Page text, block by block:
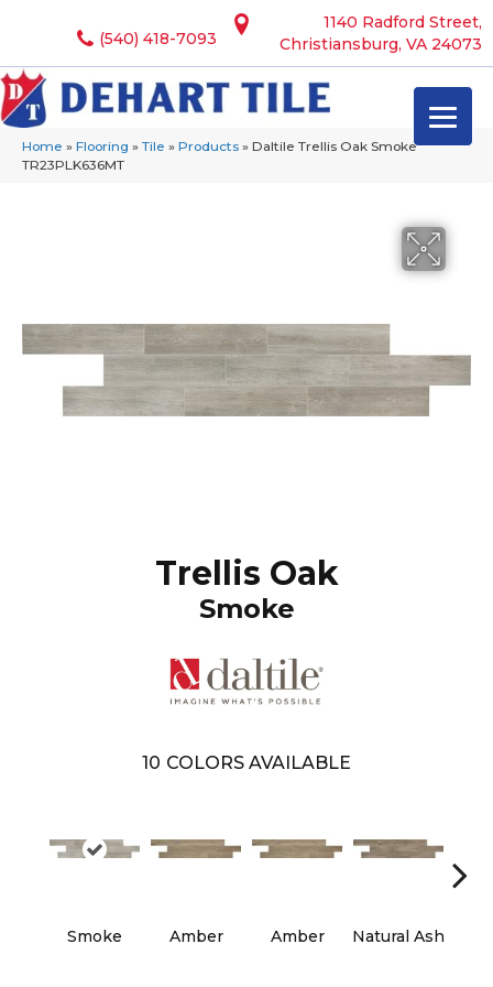
1140 Radford Street,
Christiansburg, VA 24073
(540) 418-7093
Home » Flooring » Tile » Products » Daltile Trellis Oak Smoke
TR23PLK636MT
Trellis Oak
Smoke
10 COLORS AVAILABLE
Smoke Amber Amber Natural Ash